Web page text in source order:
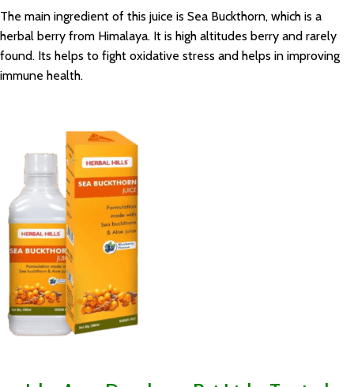
The main ingredient of this juice is Sea Buckthorn, which is a
herbal berry from Himalaya. It is high altitudes berry and rarely
found. Its helps to fight oxidative stress and helps in improving
immune health.